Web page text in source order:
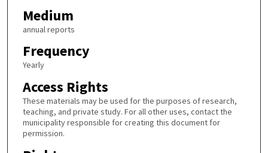
Medium
annual reports
Frequency
Yearly
Access Rights
These materials may be used for the purposes of research,
teaching, and private study. For all other uses, contact the
municipality responsible for creating this document for
permission.